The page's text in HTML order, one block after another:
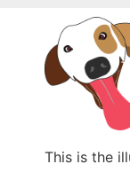
This is the